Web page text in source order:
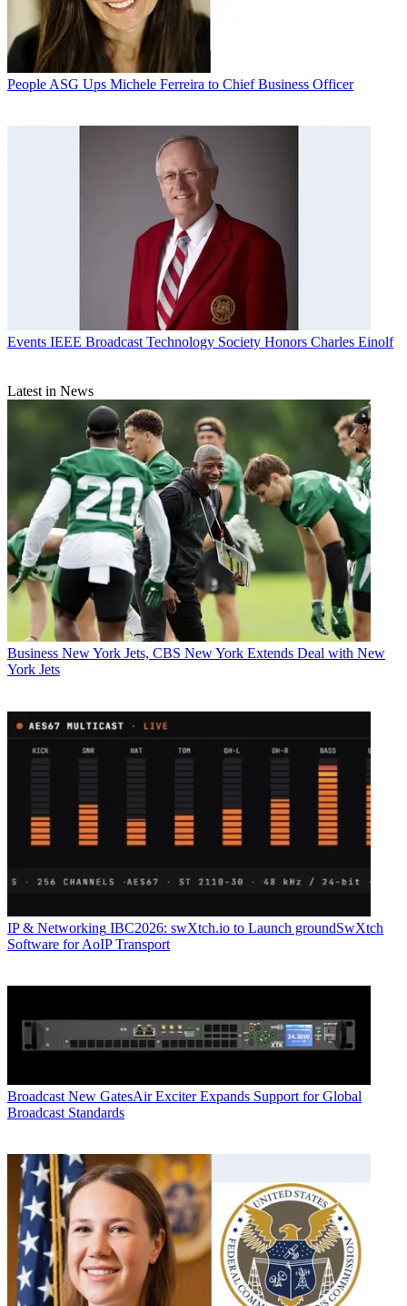
People ASG Ups Michele Ferreira to Chief Business Officer
Events IEEE Broadcast Technology Society Honors Charles Einolf
Latest in News
Business New York Jets, CBS New York Extends Deal with New
York Jets
IP & Networking IBC2026: swXtch.io to Launch groundSwXtch
Software for AoIP Transport
Broadcast New GatesAir Exciter Expands Support for Global
Broadcast Standards